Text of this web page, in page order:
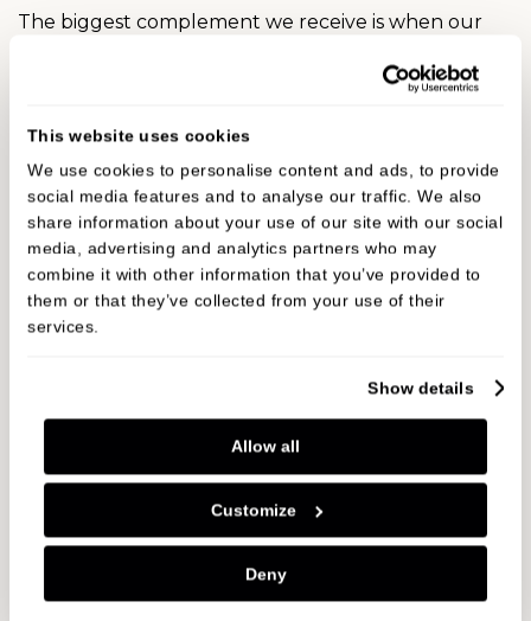
This website uses cookies
We use cookies to personalise content and ads, to provide
social media features and to analyse our traffic. We also
share information about your use of our site with our social
media, advertising and analytics partners who may
combine it with other information that you’ve provided to
them or that they’ve collected from your use of their
services.
Show details
Allow all
Customize
Deny
The biggest complement we receive is when our
Dental. In fact, we have built much of our practice
the years. Read our reviews to hear why our
patients are recommending us…
Patient reviews
693 Reviews
Considering I'm am extremely nervous about
dentists i took the chance with Oakley on a
friend's recommendation and so far I'm
extremely pleased. Dr Alina did two fillings